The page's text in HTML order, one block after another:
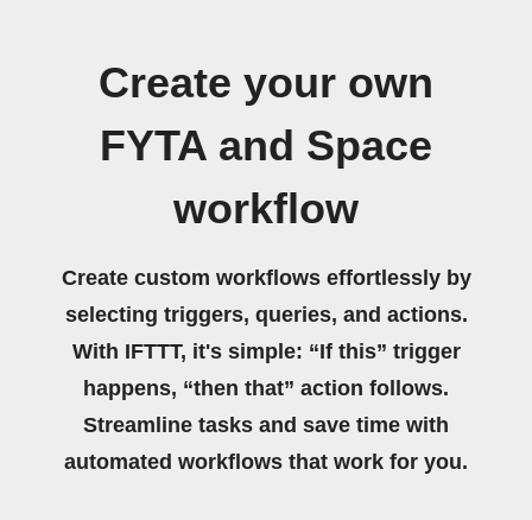
Create your own
FYTA and Space
workflow
Create custom workflows effortlessly by
selecting triggers, queries, and actions.
With IFTTT, it's simple: “If this” trigger
happens, “then that” action follows.
Streamline tasks and save time with
automated workflows that work for you.